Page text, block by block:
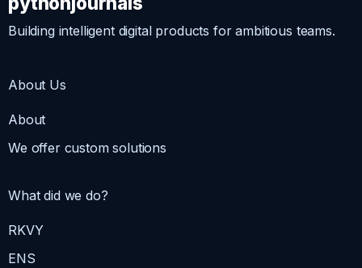
Building intelligent digital products for ambitious teams.
About Us
About
We offer custom solutions
What did we do?
RKVY
ENS